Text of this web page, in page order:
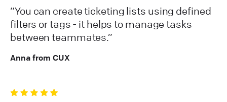
You can create ticketing lists using defined
filters or tags - it helps to manage tasks
between teammates.
Anna from CUX